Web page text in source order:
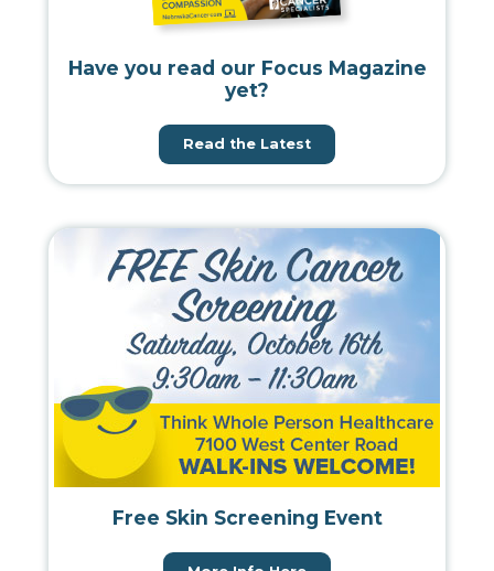
Have you read our Focus Magazine
yet?
Read the Latest
Free Skin Screening Event